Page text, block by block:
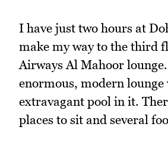
I have just two hours at
make my way to the third
Airways Al Mahoor
enormous, modern lounge
extravagant pool in it.
places to sit and several